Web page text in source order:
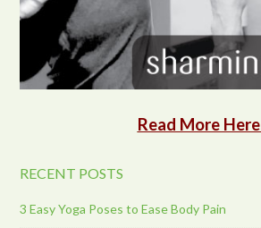
Read More Here
RECENT POSTS
3 Easy Yoga Poses to Ease Body Pain